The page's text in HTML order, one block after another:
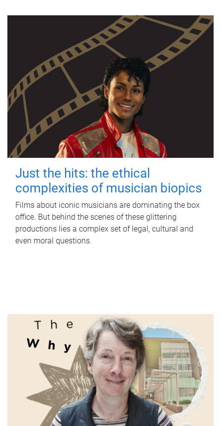
Just the hits: the ethical
complexities of musician biopics
Films about iconic musicians are dominating the box
office. But behind the scenes of these glittering
productions lies a complex set of legal, cultural and
even moral questions.